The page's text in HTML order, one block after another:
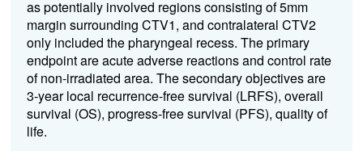
as potentially involved regions consisting of 5mm
margin surrounding CTV1, and contralateral CTV2
only included the pharyngeal recess. The primary
endpoint are acute adverse reactions and control rate
of non-irradiated area. The secondary objectives are
3-year local recurrence-free survival (LRFS), overall
survival (OS), progress-free survival (PFS), quality of
life.